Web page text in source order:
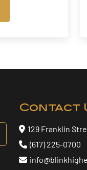
Contact
129 Franklin
(617) 225-0700